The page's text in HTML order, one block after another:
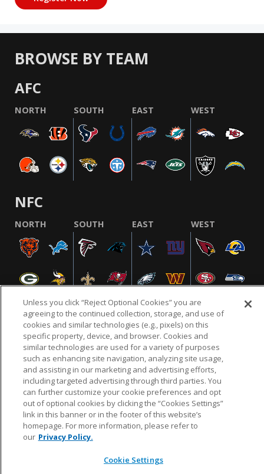
BROWSE BY TEAM
AFC
NORTH SOUTH EAST WEST
NFC
NORTH SOUTH EAST WEST
NFL.COM FAQ PRIVACY POLICY TERMS & CONDITIONS
CUSTOMER SERVICE YOUR PRIVACY CHOICES COOKIE SETTINGS
AD CHOICES
© 2026 NFL Enterprises LLC. NFL and the NFL shield
design are registered trademarks of the National
Unless you click “Reject Optional Cookies” you are
agreeing to the continued collection, storage, and use of
cookies and similar technologies (e.g., pixels) on this
specific property, device, and browser. Cookies and
similar technologies are used for a variety of purposes
such as enhancing site navigation, analyzing site usage,
and assisting in our marketing and advertising efforts,
including targeted advertising through third parties. You
can further customize your cookie preferences and opt
out of optional cookies by clicking the “Cookies Settings”
link in this banner or in the footer of this website’s
homepage. For more information, please refer to
our Privacy Policy.
Cookie Settings